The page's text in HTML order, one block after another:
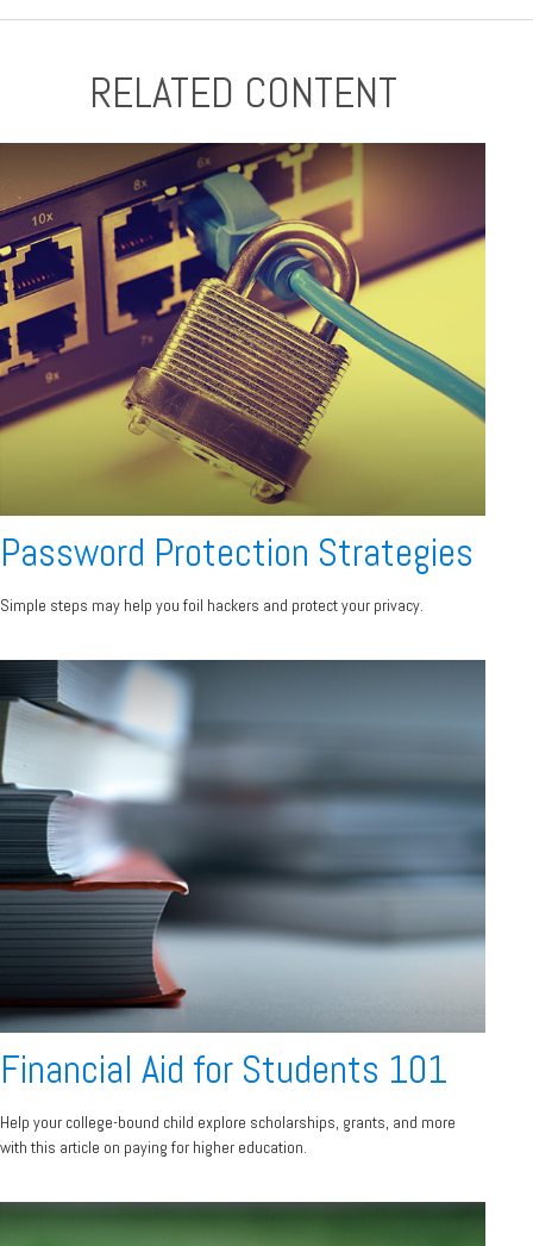
RELATED CONTENT
Password Protection Strategies
Simple steps may help you foil hackers and protect your privacy.
Financial Aid for Students 101
Help your college-bound child explore scholarships, grants, and more
with this article on paying for higher education.